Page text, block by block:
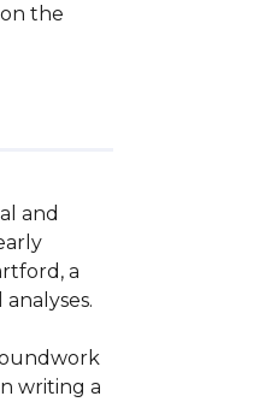
the
and
a
writing a